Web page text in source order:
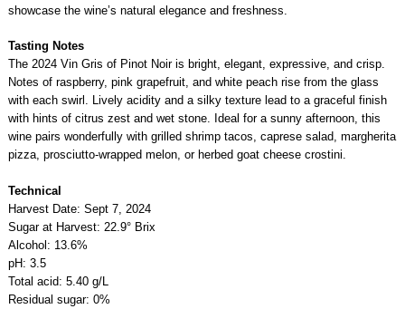
showcase the wine’s natural elegance and freshness.
Tasting Notes
The 2024 Vin Gris of Pinot Noir is bright, elegant, expressive, and crisp.
Notes of raspberry, pink grapefruit, and white peach rise from the glass
with each swirl. Lively acidity and a silky texture lead to a graceful finish
with hints of citrus zest and wet stone. Ideal for a sunny afternoon, this
wine pairs wonderfully with grilled shrimp tacos, caprese salad, margherita
pizza, prosciutto-wrapped melon, or herbed goat cheese crostini.
Technical
Harvest Date: Sept 7, 2024
Sugar at Harvest: 22.9° Brix
Alcohol: 13.6%
pH: 3.5
Total acid: 5.40 g/L
Residual sugar: 0%